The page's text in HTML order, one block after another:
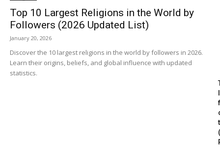
Top 10 Largest Religions in the World by
Followers (2026 Updated List)
January 20, 2026
Discover the 10 largest religions in the world by followers in 2026.
Learn their origins, beliefs, and global influence with updated
statistics.